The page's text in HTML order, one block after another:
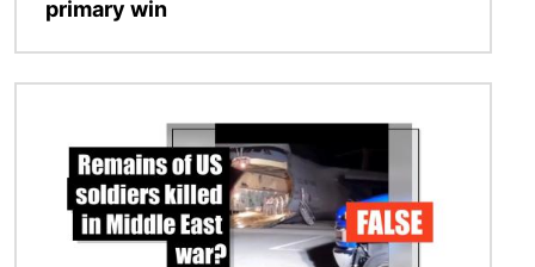
primary win